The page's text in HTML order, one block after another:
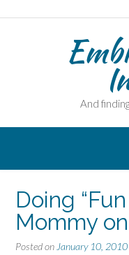
to
And
Doing
Mommy
Posted on January 10, 2010